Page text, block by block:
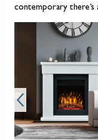
contemporary